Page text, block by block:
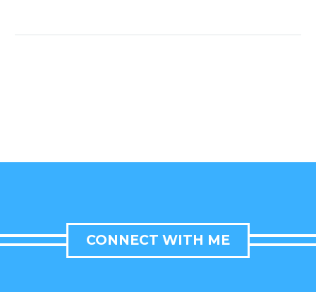
CONNECT WITH ME